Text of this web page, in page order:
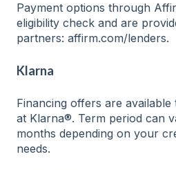
Payment options through
eligibility check and are
partners: affirm.com/lenders.
Klarna
Financing offers are
at Klarna®. Term period can
months depending on your
needs.